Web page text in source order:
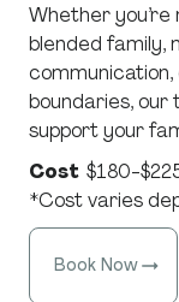
Whether
blended family,
boundaries,
support your
Cost $180-
*Cost varies
Book Now